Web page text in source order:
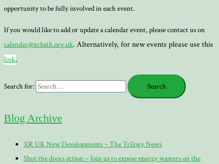
opportunity to be fully involved in each event.
If you would like to add or update a calendar event, please contact us on
calendar@xrbath.org.uk. Alternatively, for new events please use this
link.
Search for:
Blog Archive
XR UK New Developments ~ The Trilogy News
Shut the doors action – Join us to expose energy wasters on the